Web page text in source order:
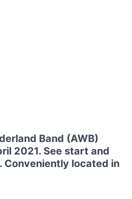
Band (AWB)
2021. See start and
Conveniently located in